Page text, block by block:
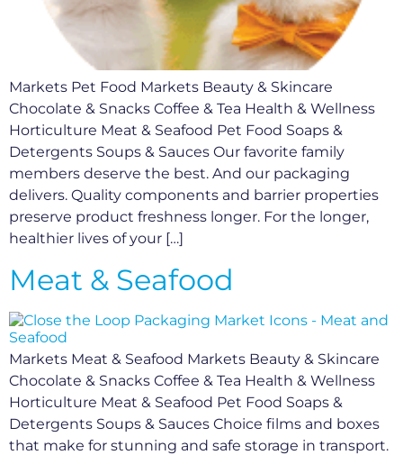
Markets Pet Food Markets Beauty & Skincare
Chocolate & Snacks Coffee & Tea Health & Wellness
Horticulture Meat & Seafood Pet Food Soaps &
Detergents Soups & Sauces Our favorite family
members deserve the best. And our packaging
delivers. Quality components and barrier properties
preserve product freshness longer. For the longer,
healthier lives of your […]
Meat & Seafood
Markets Meat & Seafood Markets Beauty & Skincare
Chocolate & Snacks Coffee & Tea Health & Wellness
Horticulture Meat & Seafood Pet Food Soaps &
Detergents Soups & Sauces Choice films and boxes
that make for stunning and safe storage in transport.